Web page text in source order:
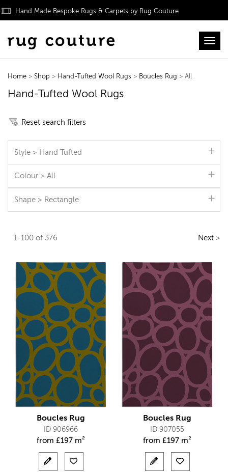
Hand Made Bespoke Rugs & Carpets by Rug Couture
Home > Shop > Hand-Tufted Wool Rugs > Boucles Rug > All
Hand-Tufted Wool Rugs
Reset search filters
Style > Hand Tufted
Colour > All
Shape > Rectangle
1-100 of 376 Next>
Boucles Rug
ID 906966
from £197 m²
Boucles Rug
ID 907055
from £197 m²